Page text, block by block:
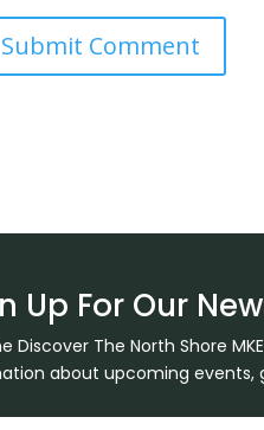
Up For Our
Discover The North Shore
about upcoming events,